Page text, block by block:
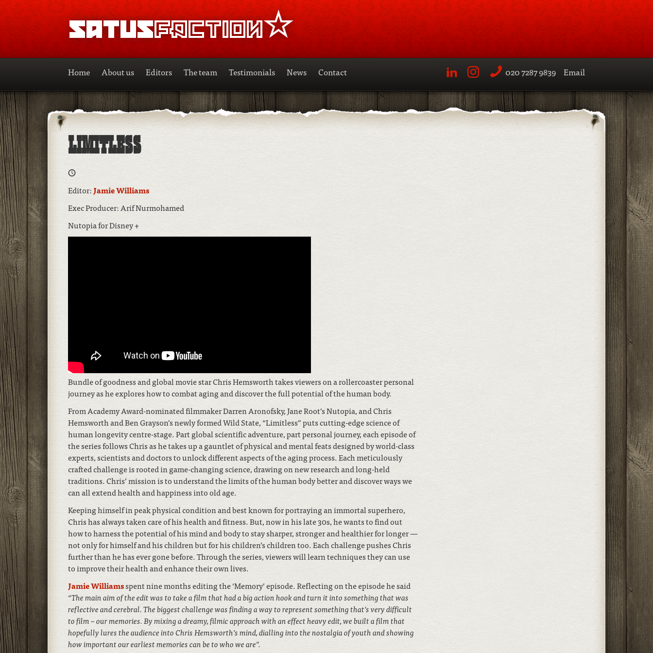
SATUSFACTION
Home About us Editors The team Testimonials News
Contact
020 7287 9839 Email
LIMITLESS
Editor:Jamie Williams
Exec Producer: Arif Nurmohamed
Nutopia for Disney +
Bundle of goodness and global movie star Chris Hemsworth takes viewers on a rollercoaster personal
journey as he explores how to combat aging and discover the full potential of the human body.
From Academy Award-nominated filmmaker Darren Aronofsky, Jane Root’s Nutopia, and Chris
Hemsworth and Ben Grayson’s newly formed Wild State, “Limitless” puts cutting-edge science of
human longevity centre-stage. Part global scientific adventure, part personal journey, each episode of
the series follows Chris as he takes up a gauntlet of physical and mental feats designed by world-class
experts, scientists and doctors to unlock different aspects of the aging process. Each meticulously
crafted challenge is rooted in game-changing science, drawing on new research and long-held
traditions. Chris’ mission is to understand the limits of the human body better and discover ways we
can all extend health and happiness into old age.
Keeping himself in peak physical condition and best known for portraying an immortal superhero,
Chris has always taken care of his health and fitness. But, now in his late 30s, he wants to find out
how to harness the potential of his mind and body to stay sharper, stronger and healthier for longer —
not only for himself and his children but for his children’s children too. Each challenge pushes Chris
further than he has ever gone before. Through the series, viewers will learn techniques they can use
to improve their health and enhance their own lives.
Jamie Williamsspent nine months editing the ‘Memory’ episode. Reflecting on the episode he said
“The main aim of the edit was to take a film that had a big action hook and turn it into something that was
reflective and cerebral. The biggest challenge was finding a way to represent something that’s very difficult
to film – our memories. By mixing a dreamy, filmic approach with an effect heavy edit, we built a film that
hopefully lures the audience into Chris Hemsworth’s mind, dialling into the nostalgia of youth and showing
how important our earliest memories can be to who we are”.